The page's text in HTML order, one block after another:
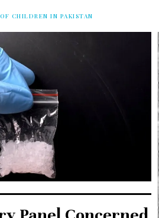
CHILDREN IN PAKISTAN